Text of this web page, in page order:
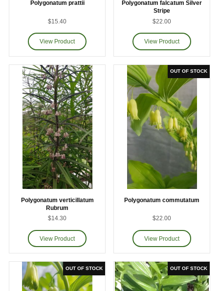
Polygonatum prattii
$15.40
Polygonatum falcatum Silver
Stripe
$22.00
Polygonatum verticillatum
Rubrum
$14.30
Polygonatum commutatum
$22.00